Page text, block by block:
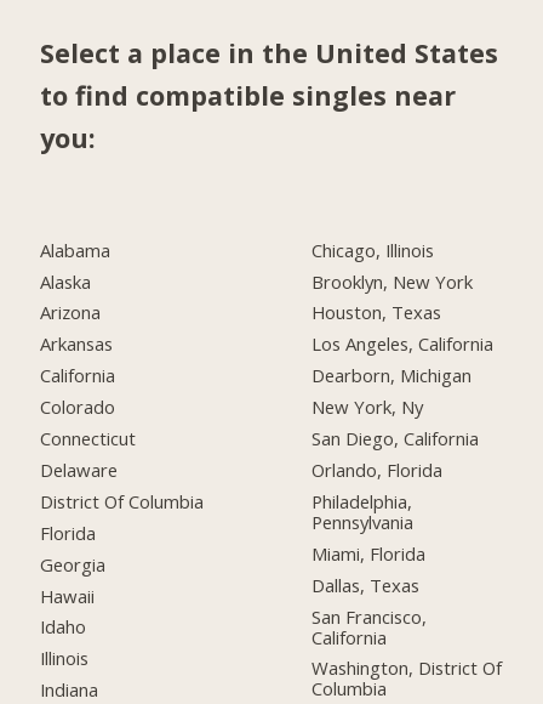
Select a place in the United States
to find compatible singles near
you:
Alabama
Alaska
Arizona
Arkansas
California
Colorado
Connecticut
Delaware
District Of Columbia
Florida
Georgia
Hawaii
Idaho
Illinois
Indiana
Chicago, Illinois
Brooklyn, New York
Houston, Texas
Los Angeles, California
Dearborn, Michigan
New York, Ny
San Diego, California
Orlando, Florida
Philadelphia,
Pennsylvania
Miami, Florida
Dallas, Texas
San Francisco,
California
Washington, District Of
Columbia